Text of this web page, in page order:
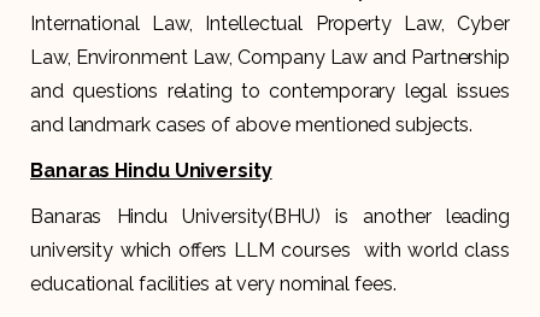
International Law, Intellectual Property Law, Cyber
Law, Environment Law, Company Law and Partnership
and questions relating to contemporary legal issues
and landmark cases of above mentioned subjects.
Banaras Hindu University
Banaras Hindu University(BHU) is another leading
university which offers LLM courses with world class
educational facilities at very nominal fees.